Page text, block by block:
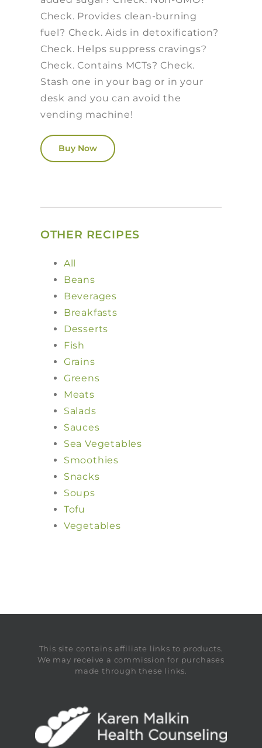
Check. Provides clean-burning
fuel? Check. Aids in detoxification?
Check. Helps suppress cravings?
Check. Contains MCTs? Check.
Stash one in your bag or in your
desk and you can avoid the
vending machine!
Buy Now
OTHER RECIPES
All
Beans
Beverages
Breakfasts
Desserts
Fish
Grains
Greens
Meats
Salads
Sauces
Sea Vegetables
Smoothies
Snacks
Soups
Tofu
Vegetables
This site contains affiliate links to products.
We may receive a commission for purchases
made through these links.